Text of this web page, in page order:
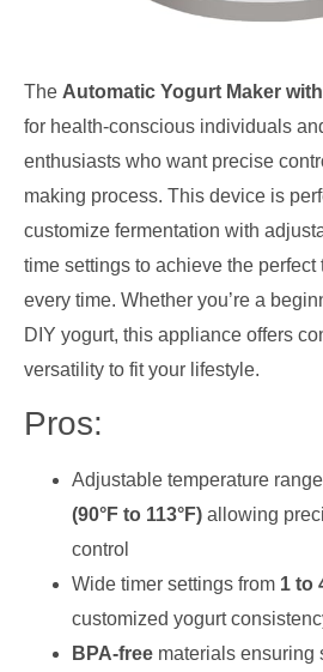
The Automatic Yogurt Maker
for health-conscious individuals
enthusiasts who want precise
making process. This device is
customize fermentation with
time settings to achieve the perfect
every time. Whether you’re a
DIY yogurt, this appliance offers
versatility to fit your lifestyle.
Pros:
Adjustable temperature
(90°F to 113°F) allowing
control
Wide timer settings from 1 to
customized yogurt
BPA-free materials ensuring